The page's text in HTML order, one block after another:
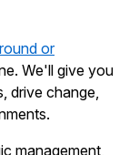
or
We'll give you
drive change,
management,